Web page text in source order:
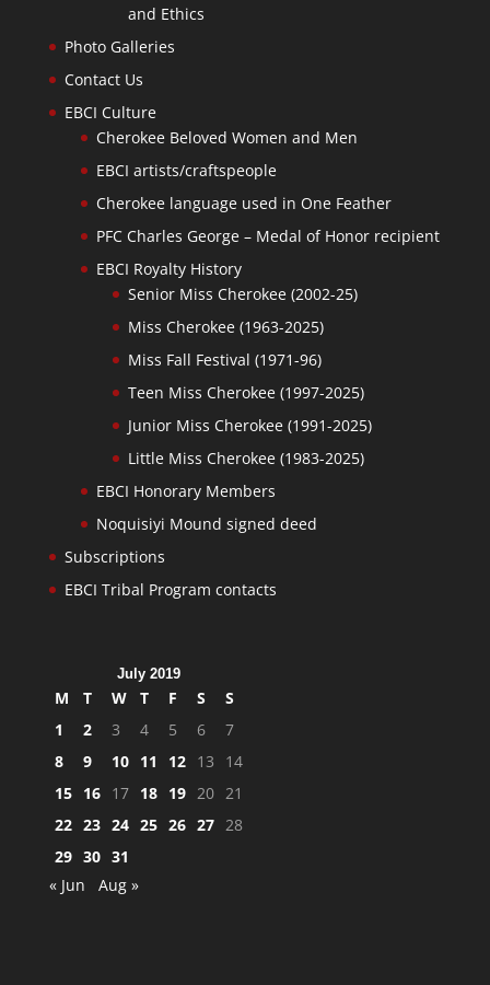
and Ethics
Photo Galleries
Contact Us
EBCI Culture
Cherokee Beloved Women and Men
EBCI artists/craftspeople
Cherokee language used in One Feather
PFC Charles George – Medal of Honor recipient
EBCI Royalty History
Senior Miss Cherokee (2002-25)
Miss Cherokee (1963-2025)
Miss Fall Festival (1971-96)
Teen Miss Cherokee (1997-2025)
Junior Miss Cherokee (1991-2025)
Little Miss Cherokee (1983-2025)
EBCI Honorary Members
Noquisiyi Mound signed deed
Subscriptions
EBCI Tribal Program contacts
July 2019
M T W T F S
S
1
2 3 4 5 6
7
8
9 10 11 12 13
14
15 16 17 18 19 20 21
22 23 24 25 26 27 28
29 30 31
« Jun
Aug »